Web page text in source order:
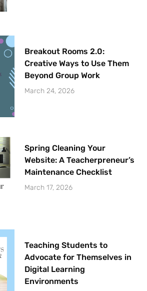
Breakout Rooms 2.0:
Creative Ways to Use Them
Beyond Group Work
March 24, 2026
Spring Cleaning Your
Website: A Teacherpreneur’s
Maintenance Checklist
March 17, 2026
Teaching Students to
Advocate for Themselves in
Digital Learning
Environments